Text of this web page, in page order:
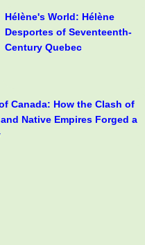
Hélène's World: Hélène
Desportes of Seventeenth-
Century Quebec
Canada: How the Clash of
Native Empires Forged a